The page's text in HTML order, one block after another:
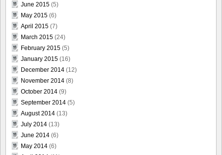
June 2015 (5)
May 2015 (6)
April 2015 (7)
March 2015 (24)
February 2015 (5)
January 2015 (16)
December 2014 (12)
November 2014 (8)
October 2014 (9)
September 2014 (5)
August 2014 (13)
July 2014 (13)
June 2014 (6)
May 2014 (6)